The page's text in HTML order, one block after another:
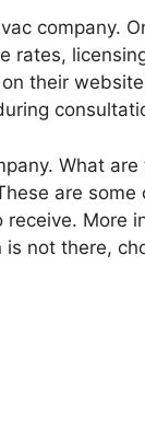
company.
rates,
their
What are
are some
More
not there,